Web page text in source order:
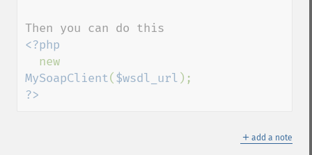
<?php
MySoapClient( $wsdl_url
?>
＋ add a note